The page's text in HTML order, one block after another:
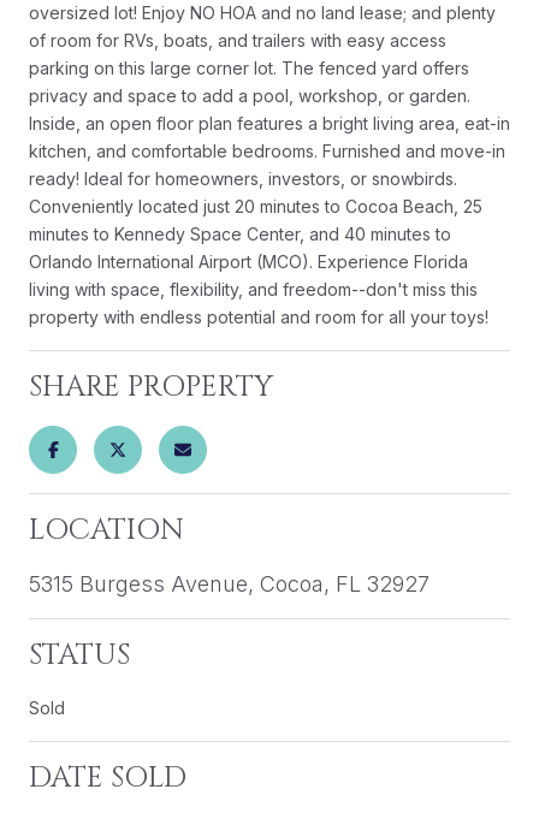
oversized lot! Enjoy NO HOA and no land lease; and plenty
of room for RVs, boats, and trailers with easy access
parking on this large corner lot. The fenced yard offers
privacy and space to add a pool, workshop, or garden.
Inside, an open floor plan features a bright living area, eat-in
kitchen, and comfortable bedrooms. Furnished and move-in
ready! Ideal for homeowners, investors, or snowbirds.
Conveniently located just 20 minutes to Cocoa Beach, 25
minutes to Kennedy Space Center, and 40 minutes to
Orlando International Airport (MCO). Experience Florida
living with space, flexibility, and freedom--don't miss this
property with endless potential and room for all your toys!
SHARE PROPERTY
LOCATION
5315 Burgess Avenue, Cocoa, FL 32927
STATUS
Sold
DATE SOLD